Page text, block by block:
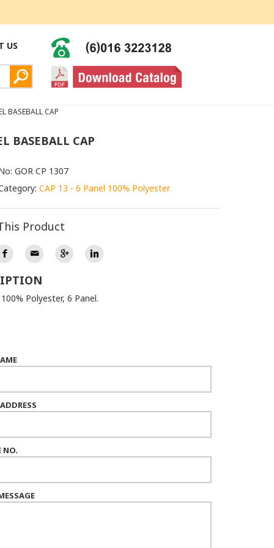
US
BASEBALL CAP
BASEBALL CAP
GOR CP 1307
CAP 13 - 6 Panel 100% Polyester
Product
Polyester, 6 Panel.
NO.